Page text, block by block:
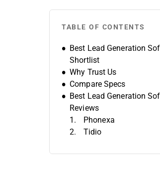
TABLE OF CONTENTS
Best Lead Generation
Shortlist
Why Trust Us
Compare Specs
Best Lead Generation
Reviews
Phonexa
Tidio
Intercom